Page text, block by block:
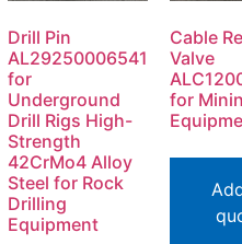
Drill Pin
AL29250006541
for
Underground
Drill Rigs High-
Strength
42CrMo4 Alloy
Steel for Rock
Drilling
Equipment
Cable
Valve
for